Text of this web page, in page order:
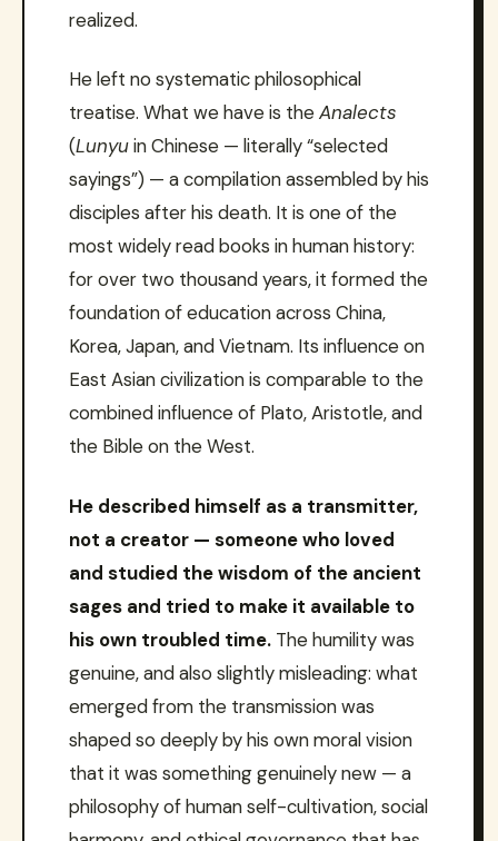
realized.
He left no systematic philosophical
treatise. What we have is theAnalects
(Lunyuin Chinese — literally “selected
sayings”) — a compilation assembled by his
disciples after his death. It is one of the
most widely read books in human history:
for over two thousand years, it formed the
foundation of education across China,
Korea, Japan, and Vietnam. Its influence on
East Asian civilization is comparable to the
combined influence of Plato, Aristotle, and
the Bible on the West.
He described himself as a transmitter,
not a creator — someone who loved
and studied the wisdom of the ancient
sages and tried to make it available to
his own troubled time. The humility was
genuine, and also slightly misleading: what
emerged from the transmission was
shaped so deeply by his own moral vision
that it was something genuinely new — a
philosophy of human self-cultivation, social